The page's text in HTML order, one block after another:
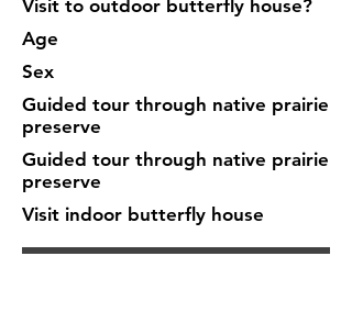
Visit to outdoor butterfly house?
Age
Sex
Guided tour through native prairie
preserve
Guided tour through native prairie
preserve
Visit indoor butterfly house